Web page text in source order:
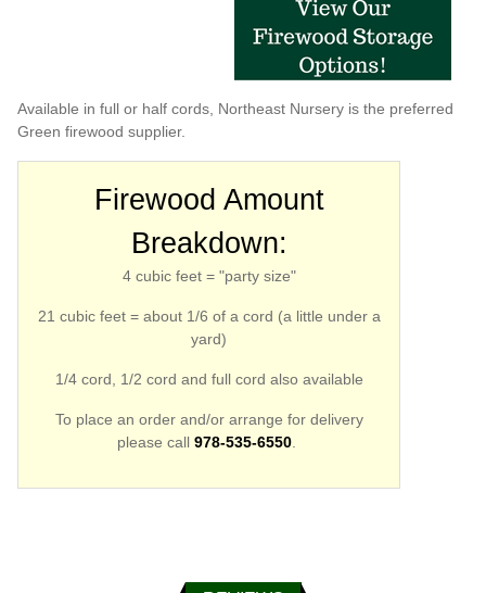
Available in full or half cords, Northeast Nursery is the preferred
Green firewood supplier.
Firewood Amount
Breakdown:
4 cubic feet = "party size"
21 cubic feet = about 1/6 of a cord (a little under a
yard)
1/4 cord, 1/2 cord and full cord also available
To place an order and/or arrange for delivery
please call978-535-6550.